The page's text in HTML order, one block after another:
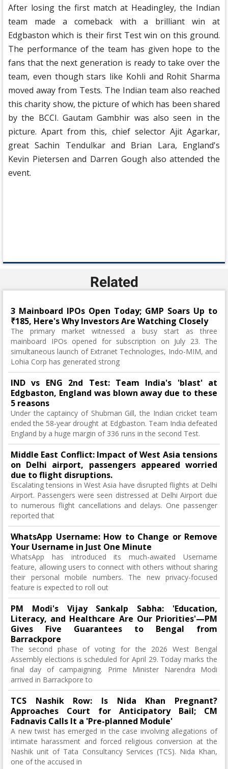
After losing the first match at Headingley, the Indian
team made a comeback with a brilliant win at
Edgbaston which is their first Test win on this ground.
The performance of the team has given hope to the
fans that the next generation is ready to take over the
team, even though stars like Kohli and Rohit Sharma
moved away from Tests. The Indian team also reached
this charity show, the picture of which has been shared
by the BCCI. Gautam Gambhir was also seen in the
picture. Apart from this, chief selector Ajit Agarkar,
great Sachin Tendulkar and Brian Lara, England's
Kevin Pietersen and Darren Gough also attended the
event.
Related
3 Mainboard IPOs Open Today; GMP Soars Up to
₹185, Here's Why Investors Are Watching Closely
The primary market witnessed a busy start as three
mainboard IPOs opened for subscription on July 23. The
simultaneous launch of Extranet Technologies, Indo-MIM, and
Lohia Corp has generated strong
IND vs ENG 2nd Test: Team India's 'blast' at
Edgbaston, England was blown away due to these
5 reasons
Under the captaincy of Shubman Gill, the Indian cricket team
ended the 58-year drought at Edgbaston. Team India defeated
England by a huge margin of 336 runs in the second Test.
Middle East Conflict: Impact of West Asia tensions
on Delhi airport, passengers appeared worried
due to flight disruptions.
Escalating tensions in West Asia have disrupted flights at Delhi
Airport. Passengers were seen distressed at Delhi Airport due
to numerous flight cancellations and delays. One passenger
reported that
WhatsApp Username: How to Change or Remove
Your Username in Just One Minute
WhatsApp has introduced its much-awaited Username
feature, allowing users to connect with others without sharing
their personal mobile numbers. The new privacy-focused
feature is expected to roll out
PM Modi's Vijay Sankalp Sabha: 'Education,
Literacy, and Healthcare Are Our Priorities'—PM
Gives Five Guarantees to Bengal from
Barrackpore
The second phase of voting for the 2026 West Bengal
Assembly elections is scheduled for April 29. Today marks the
final day of campaigning. Prime Minister Narendra Modi
arrived in Barrackpore to
TCS Nashik Row: Is Nida Khan Pregnant?
Approaches Court for Anticipatory Bail; CM
Fadnavis Calls It a 'Pre-planned Module'
A new twist has emerged in the case involving allegations of
intimate harassment and forced religious conversion at the
Nashik unit of Tata Consultancy Services (TCS). Nida Khan,
one of the accused in